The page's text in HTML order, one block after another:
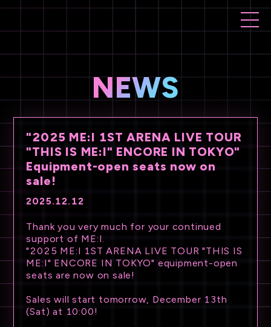
NEWS
"2025 ME:I 1ST ARENA LIVE TOUR
"THIS IS ME:I" ENCORE IN TOKYO"
Equipment-open seats now on
sale!
2025.12.12
Thank you very much for your continued
support of ME:I.
"2025 ME:I 1ST ARENA LIVE TOUR "THIS IS
ME:I" ENCORE IN TOKYO" equipment-open
seats are now on sale!
Sales will start tomorrow, December 13th
(Sat) at 10:00!